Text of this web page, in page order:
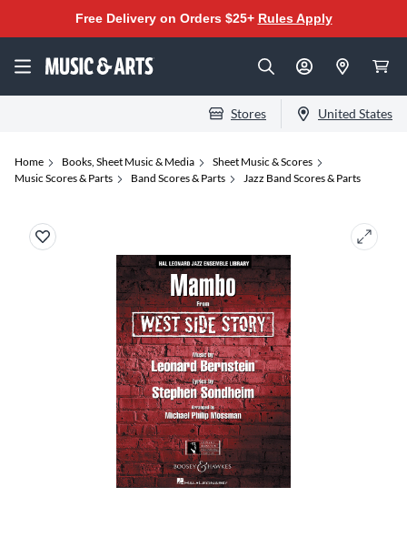
Free Delivery on Orders $25+ Rules Apply
Stores United States
Home Books, Sheet Music & Media
Sheet Music & Scores
Music Scores & Parts
Band Scores & Parts Jazz Band Scores & Parts